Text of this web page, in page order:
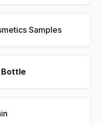
Samples
Bottle